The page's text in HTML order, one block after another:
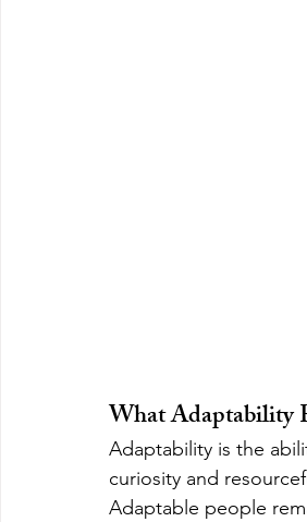
What Adaptability
Adaptability is the
curiosity and
Adaptable people